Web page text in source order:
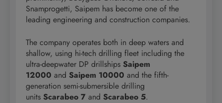
Snamprogetti, Saipem has become one of the
leading engineering and construction companies.
The company operates both in deep waters and
shallow, using hi-tech drilling fleet including the
ultra-deepwater DP drillships Saipem
12000 and Saipem 10000 and the fifth-
generation semi-submersible drilling
units Scarabeo 7 and Scarabeo 5.